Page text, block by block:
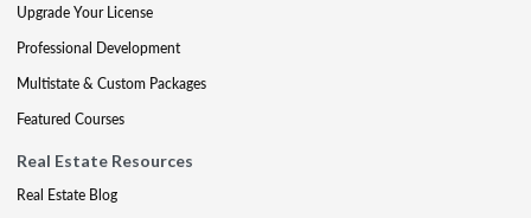
Upgrade Your License
Professional Development
Multistate & Custom Packages
Featured Courses
Real Estate Resources
Real Estate Blog